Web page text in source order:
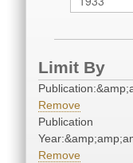
Limit By
Remove
Publication
Remove